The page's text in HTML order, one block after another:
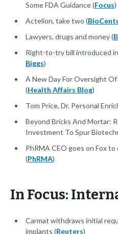
Some FDA Guidance (Focus)
Actelion, take two (
Lawyers, drugs and money (
Right-to-try bill introduced
Biggs)
A New Day For Oversight
(Health Affairs Blog)
Tom Price, Dr. Personal
Beyond Bricks And Mortar:
Investment To Spur
PhRMA CEO goes on Fox
(PhRMA)
In Focus:
Carmat withdraws initial
implants (Reuters)